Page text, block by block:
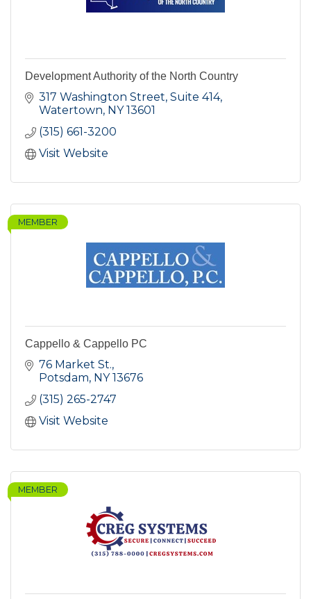
Development Authority of the North Country
317 Washington Street, Suite 414
Watertown NY 13601
(315) 661-3200
Visit Website
MEMBER
Cappello & Cappello PC
76 Market St.
Potsdam NY 13676
(315) 265-2747
Visit Website
MEMBER